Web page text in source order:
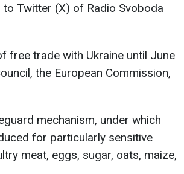
Twitter (X) of Radio Svoboda
free trade with Ukraine until June
the European Commission,
mechanism, under which
for particularly sensitive
meat, eggs, sugar, oats, maize,